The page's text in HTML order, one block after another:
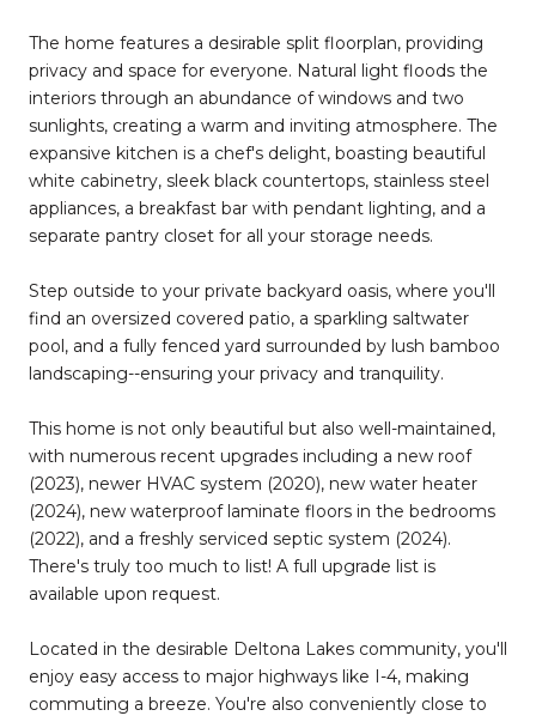
The home features a desirable split floorplan, providing
privacy and space for everyone. Natural light floods the
interiors through an abundance of windows and two
sunlights, creating a warm and inviting atmosphere. The
expansive kitchen is a chef's delight, boasting beautiful
white cabinetry, sleek black countertops, stainless steel
appliances, a breakfast bar with pendant lighting, and a
separate pantry closet for all your storage needs.
Step outside to your private backyard oasis, where you'll
find an oversized covered patio, a sparkling saltwater
pool, and a fully fenced yard surrounded by lush bamboo
landscaping--ensuring your privacy and tranquility.
This home is not only beautiful but also well-maintained,
with numerous recent upgrades including a new roof
(2023), newer HVAC system (2020), new water heater
(2024), new waterproof laminate floors in the bedrooms
(2022), and a freshly serviced septic system (2024).
There's truly too much to list! A full upgrade list is
available upon request.
Located in the desirable Deltona Lakes community, you'll
enjoy easy access to major highways like I-4, making
commuting a breeze. You're also conveniently close to